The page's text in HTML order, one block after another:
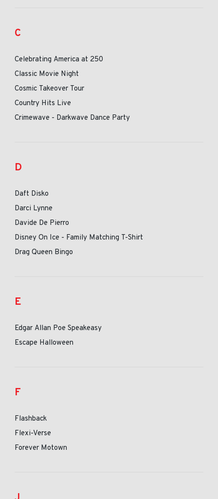
C
Celebrating America at 250
Classic Movie Night
Cosmic Takeover Tour
Country Hits Live
Crimewave - Darkwave Dance Party
D
Daft Disko
Darci Lynne
Davide De Pierro
Disney On Ice - Family Matching T-Shirt
Drag Queen Bingo
E
Edgar Allan Poe Speakeasy
Escape Halloween
F
Flashback
Flexi-Verse
Forever Motown